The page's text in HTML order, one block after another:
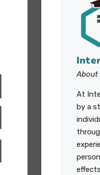
About
At
by a